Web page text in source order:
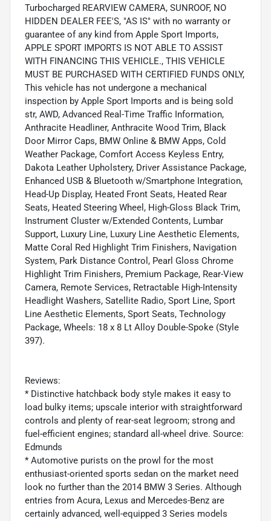
Turbocharged REARVIEW CAMERA, SUNROOF, NO
HIDDEN DEALER FEE'S, "AS IS" with no warranty or
guarantee of any kind from Apple Sport Imports,
APPLE SPORT IMPORTS IS NOT ABLE TO ASSIST
WITH FINANCING THIS VEHICLE., THIS VEHICLE
MUST BE PURCHASED WITH CERTIFIED FUNDS ONLY,
This vehicle has not undergone a mechanical
inspection by Apple Sport Imports and is being sold
str, AWD, Advanced Real-Time Traffic Information,
Anthracite Headliner, Anthracite Wood Trim, Black
Door Mirror Caps, BMW Online & BMW Apps, Cold
Weather Package, Comfort Access Keyless Entry,
Dakota Leather Upholstery, Driver Assistance Package,
Enhanced USB & Bluetooth w/Smartphone Integration,
Head-Up Display, Heated Front Seats, Heated Rear
Seats, Heated Steering Wheel, High-Gloss Black Trim,
Instrument Cluster w/Extended Contents, Lumbar
Support, Luxury Line, Luxury Line Aesthetic Elements,
Matte Coral Red Highlight Trim Finishers, Navigation
System, Park Distance Control, Pearl Gloss Chrome
Highlight Trim Finishers, Premium Package, Rear-View
Camera, Remote Services, Retractable High-Intensity
Headlight Washers, Satellite Radio, Sport Line, Sport
Line Aesthetic Elements, Sport Seats, Technology
Package, Wheels: 18 x 8 Lt Alloy Double-Spoke (Style
397).
Reviews:
* Distinctive hatchback body style makes it easy to
load bulky items; upscale interior with straightforward
controls and plenty of rear-seat legroom; strong and
fuel-efficient engines; standard all-wheel drive. Source:
Edmunds
* Automotive purists on the prowl for the most
enthusiast-oriented sports sedan on the market need
look no further than the 2014 BMW 3 Series. Although
entries from Acura, Lexus and Mercedes-Benz are
certainly advanced, well-equipped 3 Series models